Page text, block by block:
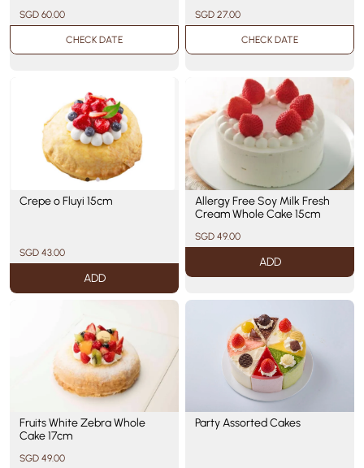
SGD 60.00
CHECK DATE
SGD 27.00
CHECK DATE
Crepe o Fluyi 15cm
SGD 43.00
ADD
Allergy Free Soy Milk Fresh
Cream Whole Cake 15cm
SGD 49.00
ADD
Fruits White Zebra Whole
Cake 17cm
SGD 49.00
Party Assorted Cakes